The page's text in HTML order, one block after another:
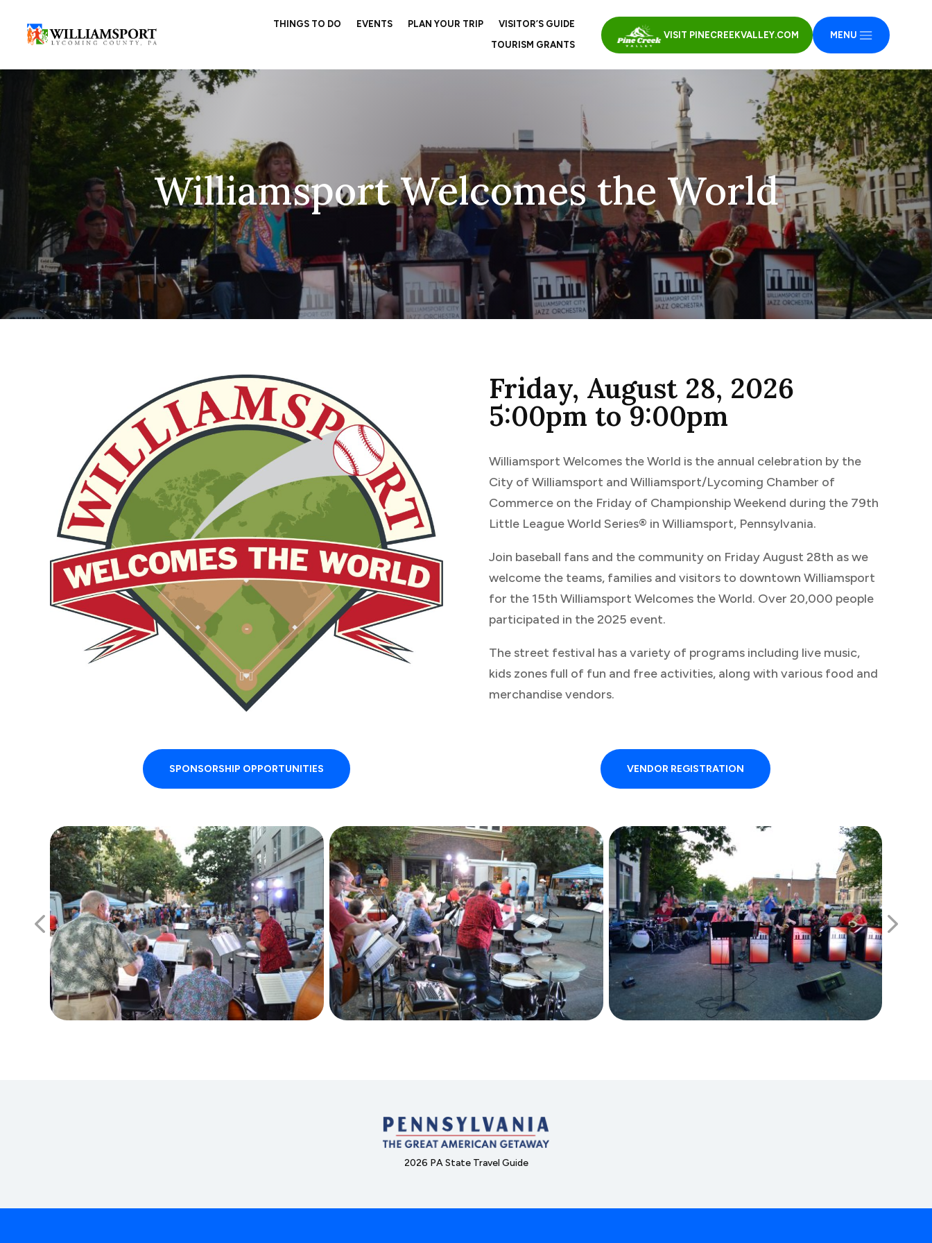
THINGS TO DO EVENTS PLAN YOUR TRIP
VISITOR’S GUIDE
TOURISM GRANTS
VISIT PINECREEKVALLEY.COM MENU
Williamsport Welcomes the World
Friday, August 28, 2026
5:00pm to 9:00pm
Williamsport Welcomes the World is the annual celebration by the
City of Williamsport and Williamsport/Lycoming Chamber of
Commerce on the Friday of Championship Weekend during the 79th
Little League World Series® in Williamsport, Pennsylvania.
Join baseball fans and the community on Friday August 28th as we
welcome the teams, families and visitors to downtown Williamsport
for the 15th Williamsport Welcomes the World. Over 20,000 people
participated in the 2025 event.
The street festival has a variety of programs including live music,
kids zones full of fun and free activities, along with various food and
merchandise vendors.
SPONSORSHIP OPPORTUNITIES VENDOR REGISTRATION
2026 PA State Travel Guide